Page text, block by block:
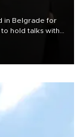
in Belgrade for
hold talks with
relations